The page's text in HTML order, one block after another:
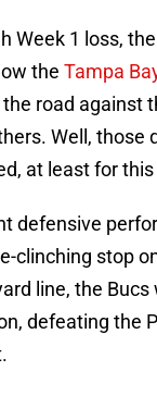
Week 1 loss,
the Tampa
road against
Well, those
at least for
defensive
clinching stop
line, the
defeating the